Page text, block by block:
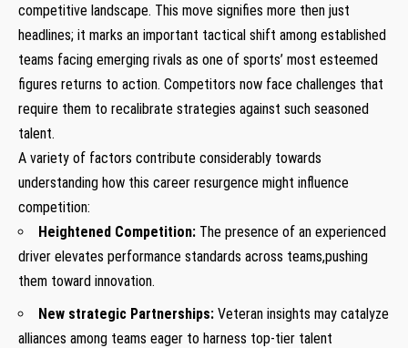
competitive landscape. This move signifies more then just
headlines; it marks an important tactical shift‌ among⁢ established
teams⁣ facing emerging rivals as one of sports’ most esteemed
figures returns to action. Competitors now face challenges that
require them to recalibrate strategies against such seasoned
talent.
A variety of factors contribute considerably towards
understanding how this career resurgence might influence
competition:
Heightened Competition: The presence of an experienced
driver elevates performance standards across teams,pushing
them toward innovation.
New strategic Partnerships: Veteran insights may catalyze
alliances among teams eager to harness top-tier talent